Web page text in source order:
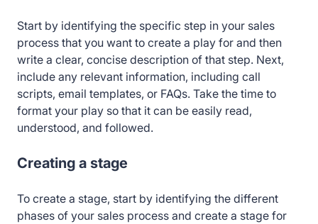
Start by identifying the specific step in your sales
process that you want to create a play for and then
write a clear, concise description of that step. Next,
include any relevant information, including call
scripts, email templates, or FAQs. Take the time to
format your play so that it can be easily read,
understood, and followed.
Creating a stage
To create a stage, start by identifying the different
phases of your sales process and create a stage for